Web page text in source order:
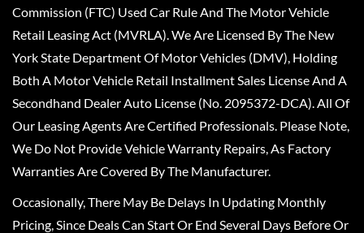
Commission (FTC) Used Car Rule And The Motor Vehicle
Retail Leasing Act (MVRLA). We Are Licensed By The New
York State Department Of Motor Vehicles (DMV), Holding
Both A Motor Vehicle Retail Installment Sales License And A
Secondhand Dealer Auto License (No. 2095372-DCA). All Of
Our Leasing Agents Are Certified Professionals. Please Note,
We Do Not Provide Vehicle Warranty Repairs, As Factory
Warranties Are Covered By The Manufacturer.
Occasionally, There May Be Delays In Updating Monthly
Pricing, Since Deals Can Start Or End Several Days Before Or